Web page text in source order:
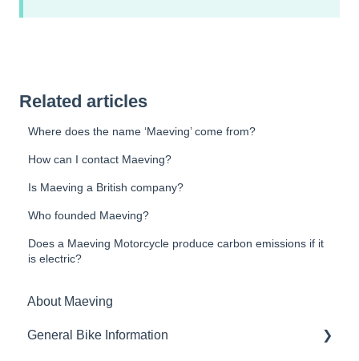
Related articles
Where does the name ‘Maeving’ come from?
How can I contact Maeving?
Is Maeving a British company?
Who founded Maeving?
Does a Maeving Motorcycle produce carbon emissions if it
is electric?
About Maeving
General Bike Information